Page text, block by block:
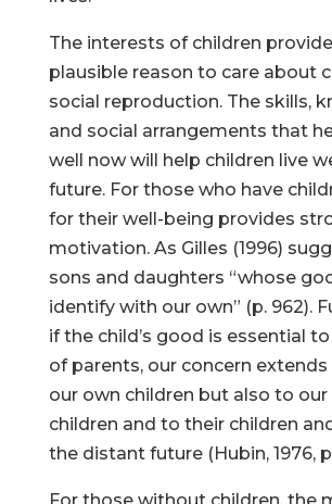
The interests of children
plausible reason to care about
social reproduction. The skills,
and social arrangements that
well now will help children live
future. For those who have
for their well-being provides
motivation. As Gilles (1996)
sons and daughters “whose
identify with our own” (p. 962).
if the child’s good is essential
of parents, our concern
our own children but also to our
children and to their children
the distant future (Hubin, 1976,